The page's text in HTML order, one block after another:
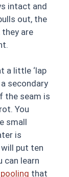
intact and
out, the
are
a little ‘lap
secondary
the seam is
You
small
is
put ten
can learn
that